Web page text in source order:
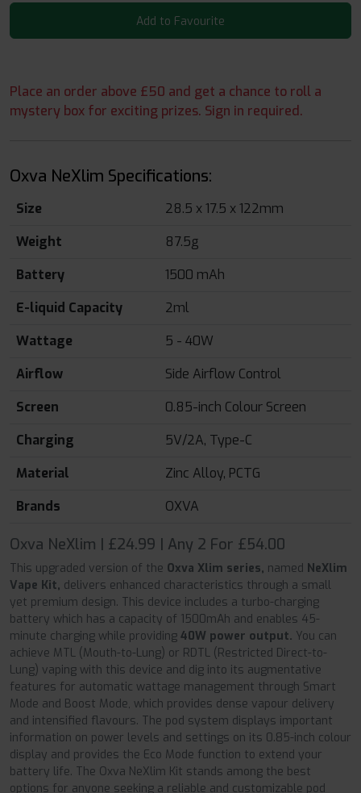
Add to Favourite
Place an order above £50 and get a chance to roll a
mystery box for exciting prizes. Sign in required.
Oxva NeXlim Specifications:
Size
28.5 x 17.5 x 122mm
Weight
87.5g
Battery
1500 mAh
E-liquid Capacity
2ml
Wattage
5 - 40W
Airflow
Side Airflow Control
Screen
0.85-inch Colour Screen
Charging
5V/2A, Type-C
Material
Zinc Alloy, PCTG
Brands
OXVA
Oxva NeXlim | £24.99 | Any 2 For £54.00
This upgraded version of the Oxva Xlim series, named NeXlim
Vape Kit, delivers enhanced characteristics through a small
yet premium design. This device includes a turbo-charging
battery which has a capacity of 1500mAh and enables 45-
minute charging while providing 40W power output. You can
achieve MTL (Mouth-to-Lung) or RDTL (Restricted Direct-to-
Lung) vaping with this device and dig into its augmentative
features for automatic wattage management through Smart
Mode and Boost Mode, which provides dense vapour delivery
and intensified flavours. The pod system displays important
information on power levels and settings on its 0.85-inch colour
display and provides the Eco Mode function to extend your
battery life. The Oxva NeXlim Kit stands among the best
options for anyone seeking a reliable and customizable pod